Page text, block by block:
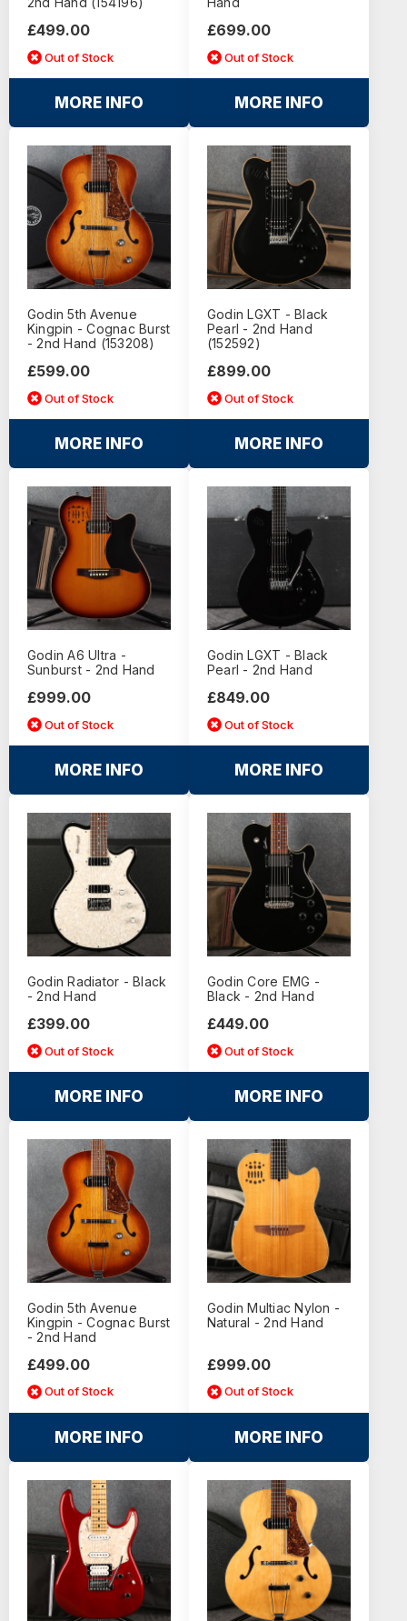
£499.00
Out of Stock
MORE INFO
£699.00
Out of Stock
MORE INFO
Godin 5th Avenue
Kingpin - Cognac Burst
- 2nd Hand (153208)
£599.00
Out of Stock
MORE INFO
Godin LGXT - Black
Pearl - 2nd Hand
(152592)
£899.00
Out of Stock
MORE INFO
Godin A6 Ultra -
Sunburst - 2nd Hand
£999.00
Out of Stock
MORE INFO
Godin LGXT - Black
Pearl - 2nd Hand
£849.00
Out of Stock
MORE INFO
Godin Radiator - Black
- 2nd Hand
£399.00
Out of Stock
MORE INFO
Godin Core EMG -
Black - 2nd Hand
£449.00
Out of Stock
MORE INFO
Godin 5th Avenue
Kingpin - Cognac Burst
- 2nd Hand
£499.00
Out of Stock
MORE INFO
Godin Multiac Nylon -
Natural - 2nd Hand
£999.00
Out of Stock
MORE INFO